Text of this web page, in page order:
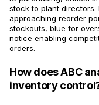
stock to plant
approaching reorder
stockouts, blue for
notice enabling
orders.
How does ABC
inventory